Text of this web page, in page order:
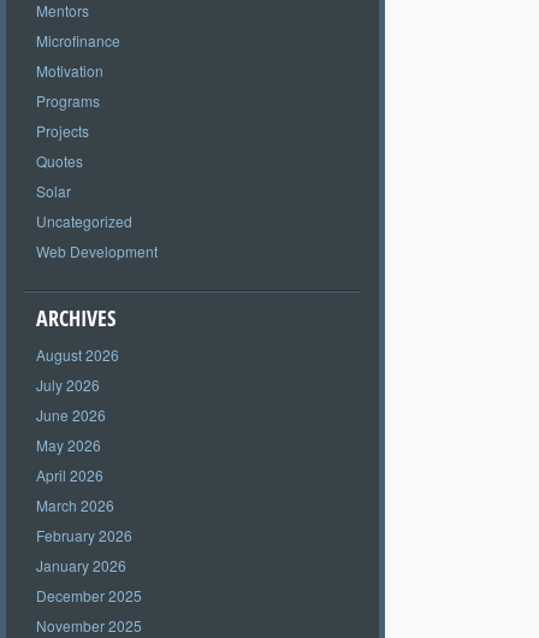
Mentors
Microfinance
Motivation
Programs
Projects
Quotes
Solar
Uncategorized
Web Development
ARCHIVES
August 2026
July 2026
June 2026
May 2026
April 2026
March 2026
February 2026
January 2026
December 2025
November 2025